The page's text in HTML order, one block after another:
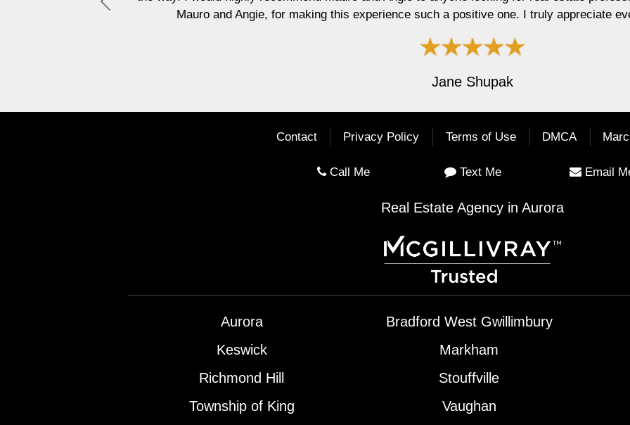
Mauro and Angie, for making this experience such a positive one. I truly appreciate everything you did for me."
Previous
Contact Privacy Policy Terms of Use DMCA
Call Me Text Me Email
Real Estate Agency in Aurora
Aurora Bradford West Gwillimbury
Keswick
Markham
Richmond Hill
Stouffville
Township of King
Vaughan